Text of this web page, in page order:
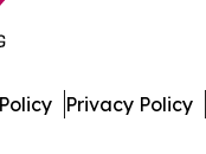
Privacy Policy